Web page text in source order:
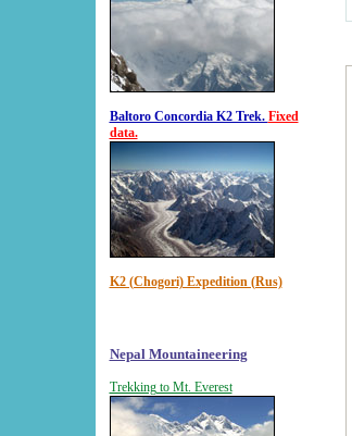
Baltoro Concordia K2 Trek. Fixed
data.
K2 (Chogori) Expedition (Rus)
Nepal Mountaineering
Trekking to Mt. Everest